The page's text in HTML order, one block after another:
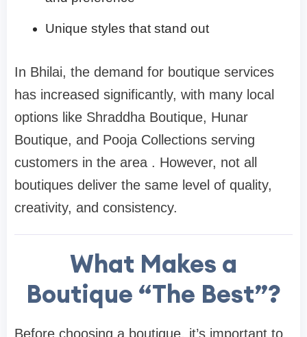
Unique styles that stand out
In Bhilai, the demand for boutique services
has increased significantly, with many local
options like Shraddha Boutique, Hunar
Boutique, and Pooja Collections serving
customers in the area . However, not all
boutiques deliver the same level of quality,
creativity, and consistency.
What Makes a
Boutique “The Best”?
Before choosing a boutique, it’s important to